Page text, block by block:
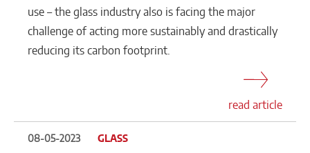
use – the glass industry also is facing the major
challenge of acting more sustainably and drastically
reducing its carbon footprint.
read article
08-05-2023 GLASS